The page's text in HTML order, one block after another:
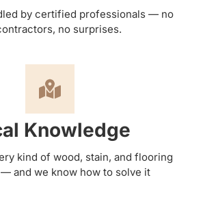
by certified professionals — no
no surprises.
Knowledge
kind of wood, stain, and flooring
and we know how to solve it